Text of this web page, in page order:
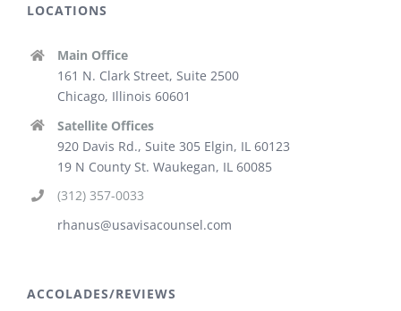
LOCATIONS
Main Office
161 N. Clark Street, Suite 2500
Chicago, Illinois 60601
Satellite Offices
920 Davis Rd., Suite 305 Elgin, IL 60123
19 N County St. Waukegan, IL 60085
(312) 357-0033
rhanus@usavisacounsel.com
ACCOLADES/REVIEWS